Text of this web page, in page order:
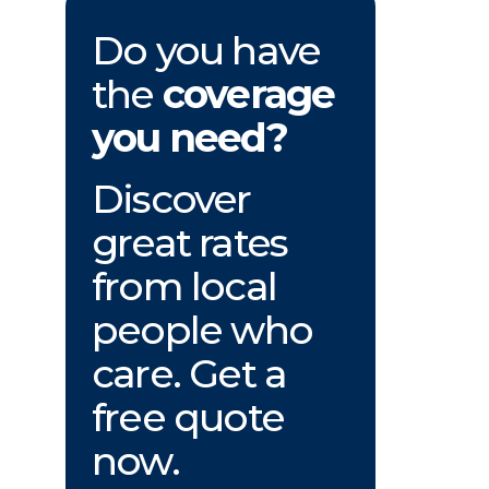
Do you have
the coverage
you need?
Discover
great rates
from local
people who
care. Get a
free quote
now.